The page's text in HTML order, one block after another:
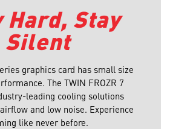
Hard, Stay
Silent
graphics card has small size
The TWIN FROZR 7
leading cooling solutions
and low noise. Experience
like never before.